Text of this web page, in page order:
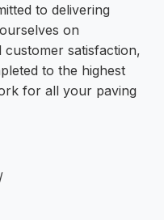
to delivering
on
customer satisfaction,
to the highest
for all your paving